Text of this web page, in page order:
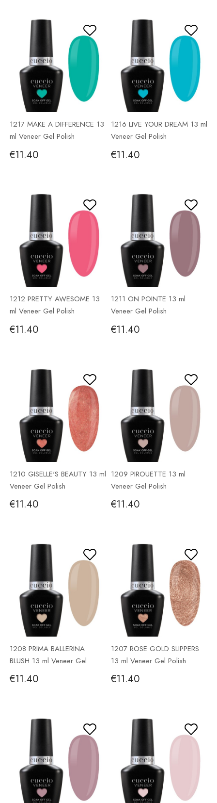
1217 MAKE A DIFFERENCE 13
ml Veneer Gel Polish
€11.40
1216 LIVE YOUR DREAM 13 ml
Veneer Gel Polish
€11.40
1212 PRETTY AWESOME 13
ml Veneer Gel Polish
€11.40
1211 ON POINTE 13 ml
Veneer Gel Polish
€11.40
1210 GISELLE'S BEAUTY 13 ml
Veneer Gel Polish
€11.40
1209 PIROUETTE 13 ml
Veneer Gel Polish
€11.40
1208 PRIMA BALLERINA
BLUSH 13 ml Veneer Gel
Polish
€11.40
1207 ROSE GOLD SLIPPERS
13 ml Veneer Gel Polish
€11.40